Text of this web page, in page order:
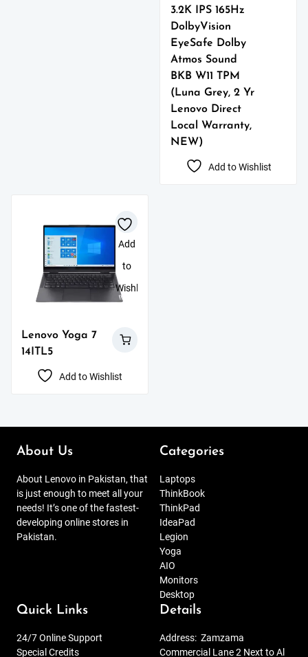
3.2K IPS 165Hz
DolbyVision
EyeSafe Dolby
Atmos Sound
BKB W11 TPM
(Luna Grey, 2 Yr
Lenovo Direct
Local Warranty,
NEW)
Add to Wishlist
Add
to
Wishlist
Lenovo Yoga 7
14ITL5
Add to Wishlist
About Us
About Lenovo in Pakistan, that
is just enough to meet all your
needs! It’s one of the fastest-
developing online stores in
Pakistan.
Categories
Laptops
ThinkBook
ThinkPad
IdeaPad
Legion
Yoga
AIO
Monitors
Desktop
Quick Links
24/7 Online Support
Special Credits
Details
Address: Zamzama
Commercial Lane 2 Next to Al